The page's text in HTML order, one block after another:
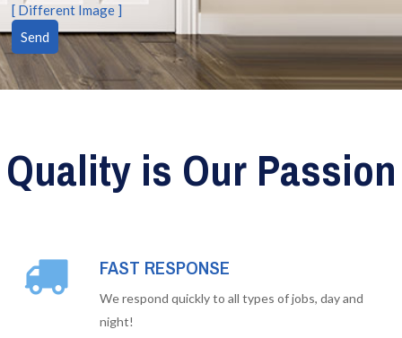
[ Different Image ]
Quality is Our Passion
FAST RESPONSE
We respond quickly to all types of jobs, day and
night!